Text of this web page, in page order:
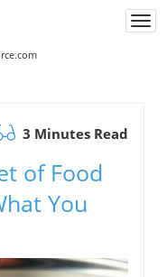
3 Minutes Read
of Food
You